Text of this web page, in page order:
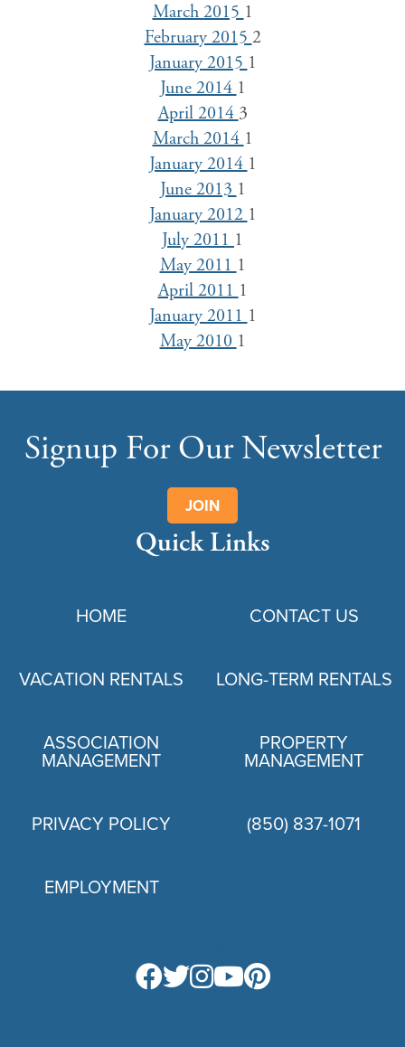
March 20151
February 20152
January 20151
June 20141
April 20143
March 20141
January 20141
June 20131
January 20121
July 20111
May 20111
April 20111
January 20111
May 20101
Signup For Our Newsletter
JOIN
Quick Links
HOME CONTACT US
VACATION RENTALS LONG-TERM RENTALS
ASSOCIATION
MANAGEMENT
PROPERTY
MANAGEMENT
PRIVACY POLICY (850) 837-1071
EMPLOYMENT